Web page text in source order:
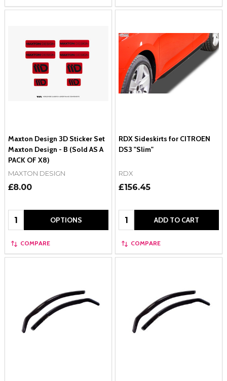
Maxton Design 3D Sticker Set
Maxton Design - B (Sold AS A
PACK OF X8)
MAXTON DESIGN
£8.00
Quantity: OPTIONS
COMPARE
RDX Sideskirts for CITROEN
DS3 "Slim"
RDX
£156.45
Quantity: ADD TO CART
COMPARE